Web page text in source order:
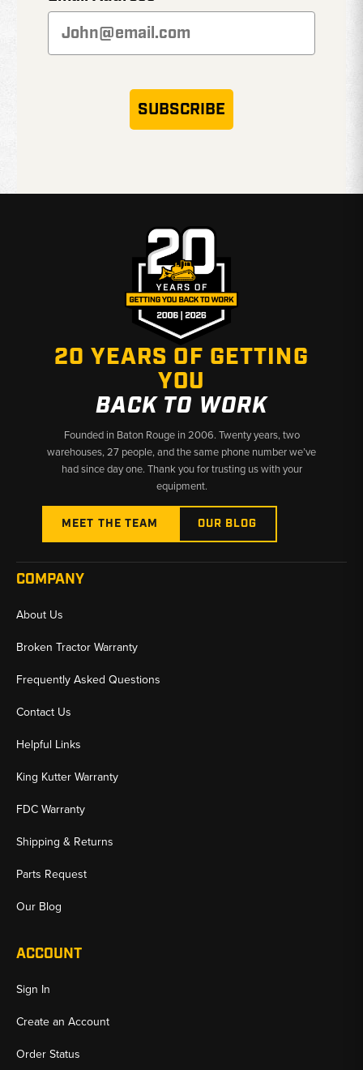
SUBSCRIBE
20 YEARS OF GETTING
YOU
BACK TO WORK
Founded in Baton Rouge in 2006. Twenty years, two
warehouses, 27 people, and the same phone number we’ve
had since day one. Thank you for trusting us with your
equipment.
MEET THE TEAM OUR BLOG
COMPANY
About Us
Broken Tractor Warranty
Frequently Asked Questions
Contact Us
Helpful Links
King Kutter Warranty
FDC Warranty
Shipping & Returns
Parts Request
Our Blog
ACCOUNT
Sign In
Create an Account
Order Status